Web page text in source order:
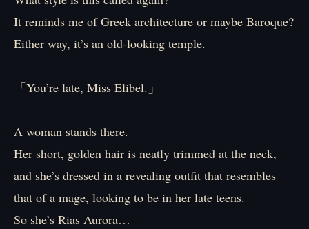
It reminds me of Greek architecture or maybe Baroque?
Either way, it’s an old-looking temple.
「You’re late, Miss Elibel.」
A woman stands there.
Her short, golden hair is neatly trimmed at the neck,
and she’s dressed in a revealing outfit that resembles
that of a mage, looking to be in her late teens.
So she’s Rias Aurora…